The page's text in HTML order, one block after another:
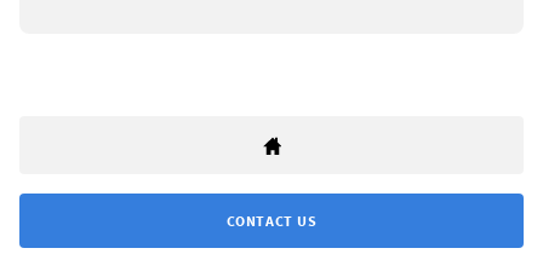
CONTACT US